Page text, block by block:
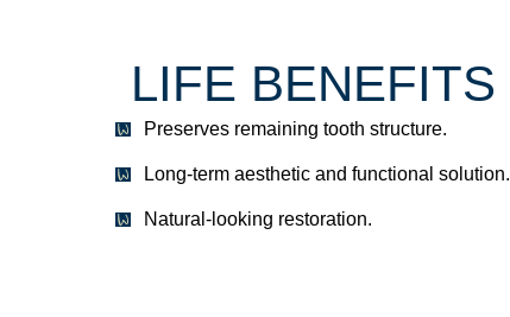
LIFE BENEFITS
Preserves remaining tooth structure.
Long-term aesthetic and functional solution.
Natural-looking restoration.